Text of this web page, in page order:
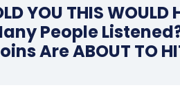
YOU THIS WOULD
People
Are ABOUT TO